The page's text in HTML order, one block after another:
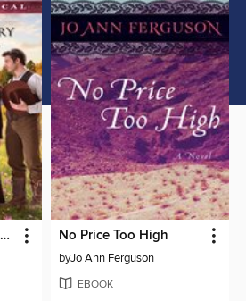
The Rancher's Courtship No Price Too High
byJo Ann Ferguson
EBOOK